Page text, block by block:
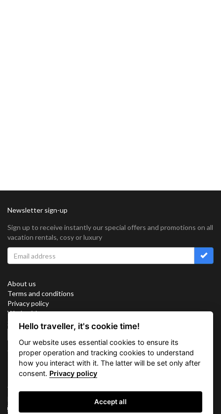
Newsletter sign-up
Sign up to receive instantly our special offers and promotions on all
vacation rentals, cosy or luxury
About us
Terms and conditions
Privacy policy
Work with us
Sitemap
Connect with us
Vacation Key Corp. 2905 Point East Drive #L-215. Aventura.
FLORIDA 33160.
Hello traveller, it's cookie time!
Our website uses essential cookies to ensure its
proper operation and tracking cookies to understand
how you interact with it. The latter will be set only after
consent. Privacy policy
Accept all